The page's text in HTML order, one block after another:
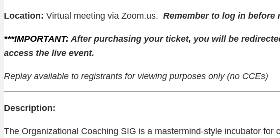
Location: Virtual meeting via Zoom.us. Remember to log in before
***IMPORTANT: After purchasing your ticket, you will be
access the live event.
Replay available to registrants for viewing purposes only (no CCEs)
Description:
The Organizational Coaching SIG is a mastermind-style incubator